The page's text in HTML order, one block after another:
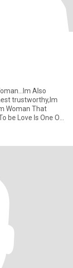
Also
trustworthy,Im
Woman That
be Love Is One Of